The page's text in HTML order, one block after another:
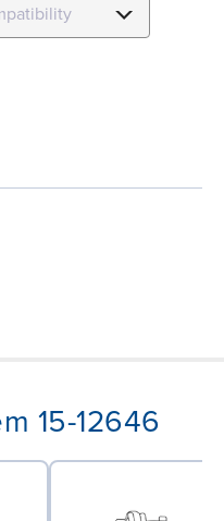
15-12646